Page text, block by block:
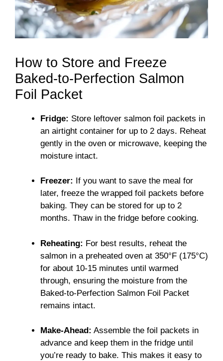
How to Store and Freeze
Baked-to-Perfection Salmon
Foil Packet
Fridge: Store leftover salmon foil packets in
an airtight container for up to 2 days. Reheat
gently in the oven or microwave, keeping the
moisture intact.
Freezer:
If you want to save the meal for
later, freeze the wrapped foil packets before
baking. They can be stored for up to 2
months. Thaw in the fridge before cooking.
Reheating: For best results, reheat the
salmon in a preheated oven at 350°F (175°C)
for about 10-15 minutes until warmed
through, ensuring the moisture from the
Baked-to-Perfection Salmon Foil Packet
remains intact.
Make-Ahead: Assemble the foil packets in
advance and keep them in the fridge until
you’re ready to bake. This makes it easy to